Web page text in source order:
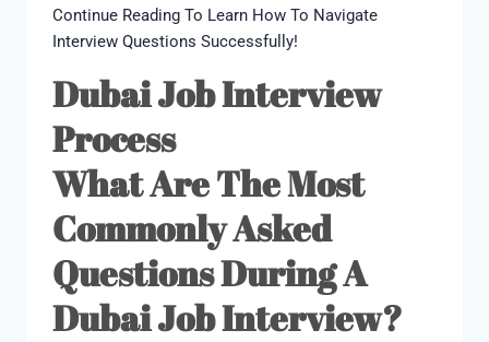
Continue Reading To Learn How To Navigate
Interview Questions Successfully!
Dubai Job Interview
Process
What Are The Most
Commonly Asked
Questions During A
Dubai Job Interview?